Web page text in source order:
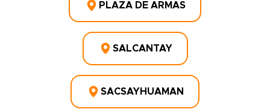
PLAZA DE ARMAS
SALCANTAY
SACSAYHUAMAN